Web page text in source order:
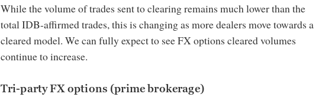
While the volume of trades sent to clearing remains much lower than the
total IDB-affirmed trades, this is changing as more dealers move towards a
cleared model. We can fully expect to see FX options cleared volumes
continue to increase.
Tri-party FX options (prime brokerage)